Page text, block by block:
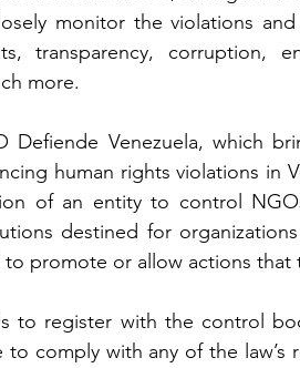
monitor the violations
transparency, corruption,
more.
Defiende Venezuela, which
human rights violations in
of an entity to control
destined for
promote or allow actions that
to register with the control
comply with any of the law’s